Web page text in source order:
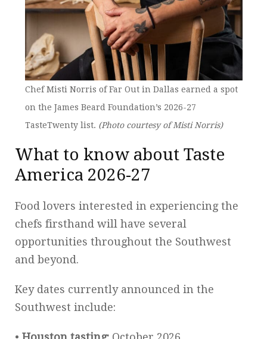
Chef Misti Norris of Far Out in Dallas earned a spot
on the James Beard Foundation’s 2026-27
TasteTwenty list. (Photo courtesy of Misti Norris)
What to know about Taste
America 2026-27
Food lovers interested in experiencing the
chefs firsthand will have several
opportunities throughout the Southwest
and beyond.
Key dates currently announced in the
Southwest include: